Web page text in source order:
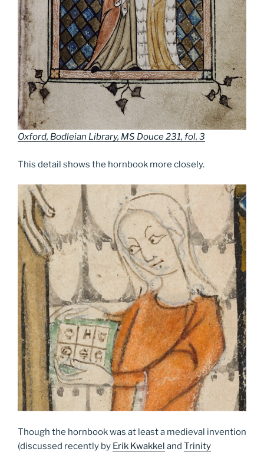
Oxford, Bodleian Library, MS Douce 231, fol. 3
This detail shows the hornbook more closely.
Though the hornbook was at least a medieval invention
(discussed recently by Erik Kwakkel and Trinity